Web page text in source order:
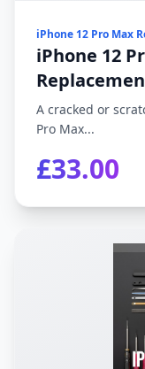
iPhone 12 Pro Max
iPhone 12
A cracked or
Pro Max...
£33.00